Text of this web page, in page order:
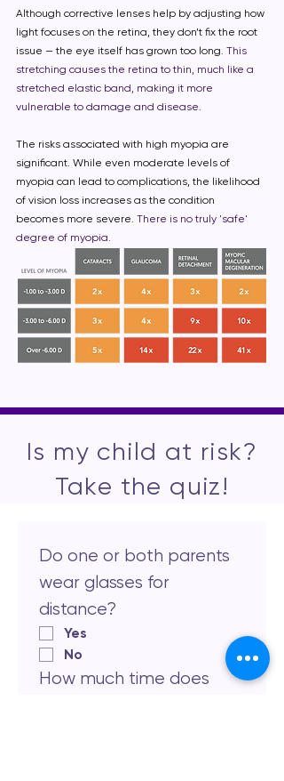
Although corrective lenses help by adjusting how
light focuses on the retina, they don’t fix the root
issue — the eye itself has grown too long. This
stretching causes the retina to thin, much like a
stretched elastic band, making it more
vulnerable to damage and disease.
The risks associated with high myopia are
significant. While even moderate levels of
myopia can lead to complications, the likelihood
of vision loss increases as the condition
becomes more severe. There is no truly 'safe'
degree of myopia.
Is my child at risk?
Take the quiz!
Do one or both parents
wear glasses for
distance?
Yes
No
How much time does